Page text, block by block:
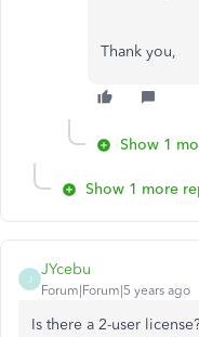
Thank you,
Show 1
Show 1 more
J
JYcebu
Forum|Forum|5 years ago
Is there a 2-user